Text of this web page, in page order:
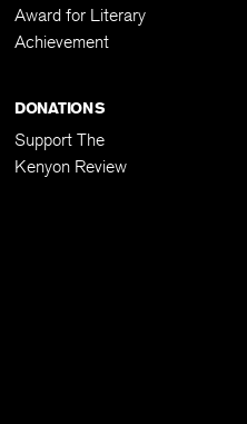
Award for Literary
Achievement
DONATIONS
Support The
Kenyon Review